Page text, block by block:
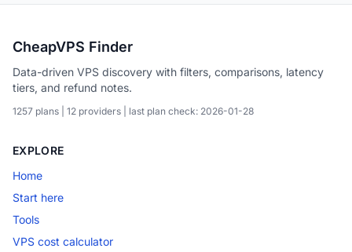
CheapVPS Finder
Data-driven VPS discovery with filters, comparisons, latency
tiers, and refund notes.
1257 plans | 12 providers | last plan check: 2026-01-28
EXPLORE
Home
Start here
Tools
VPS cost calculator